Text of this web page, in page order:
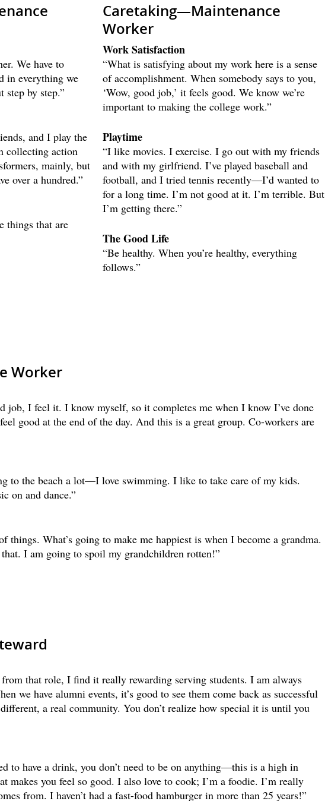
We have to
in everything we
step by step.”
and I play the
collecting action
mainly, but
over a hundred.”
things that are
Caretaking—Maintenance
Worker
Work Satisfaction
“What is satisfying about my work here is a sense
of accomplishment. When somebody says to you,
‘Wow, good job,’ it feels good. We know we’re
important to making the college work.”
Playtime
“I like movies. I exercise. I go out with my friends
and with my girlfriend. I’ve played baseball and
football, and I tried tennis recently—I’d wanted to
for a long time. I’m not good at it. I’m terrible. But
I’m getting there.”
The Good Life
“Be healthy. When you’re healthy, everything
follows.”
Worker
job, I feel it. I know myself, so it completes me when I know I’ve done
good at the end of the day. And this is a great group. Co-workers are
to the beach a lot—I love swimming. I like to take care of my kids.
on and dance.”
things. What’s going to make me happiest is when I become a grandma.
I am going to spoil my grandchildren rotten!”
that role, I find it really rewarding serving students. I am always
we have alumni events, it’s good to see them come back as successful
a real community. You don’t realize how special it is until you
to have a drink, you don’t need to be on anything—this is a high in
makes you feel so good. I also love to cook; I’m a foodie. I’m really
from. I haven’t had a fast-food hamburger in more than 25 years!”